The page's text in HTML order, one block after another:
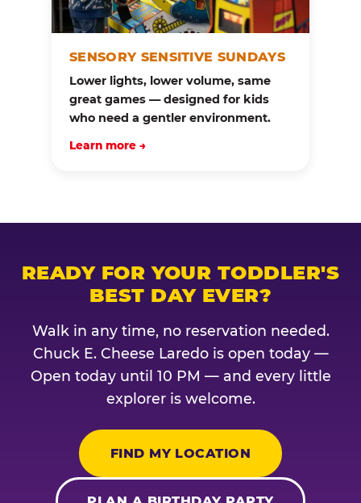
SENSORY SENSITIVE SUNDAYS
Lower lights, lower volume, same
great games — designed for kids
who need a gentler environment.
Learn more →
READY FOR YOUR TODDLER'S
BEST DAY EVER?
Walk in any time, no reservation needed.
Chuck E. Cheese Laredo is open today —
Open today until 10 PM — and every little
explorer is welcome.
FIND MY LOCATION